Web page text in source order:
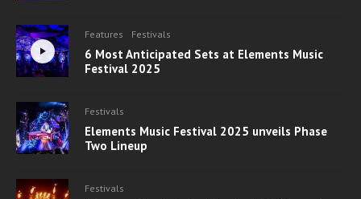
Features Festivals
6 Most Anticipated Sets at Elements Music
Festival 2025
Festivals
Elements Music Festival 2025 unveils Phase
Two Lineup
Festivals